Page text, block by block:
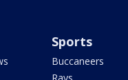
Sports
Buccaneers